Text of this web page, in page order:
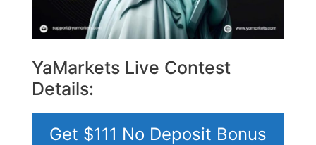
YaMarkets Live Contest
Details:
Get $111 No Deposit Bonus